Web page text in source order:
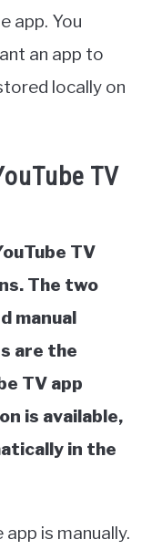
app. You
an app to
locally on
TV
TV
The two
manual
are the
TV app
is available,
in the
is manually.